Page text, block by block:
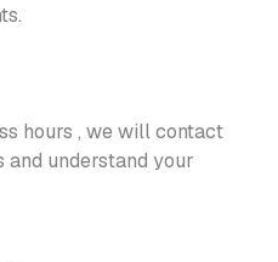
hours , we will contact
and understand your